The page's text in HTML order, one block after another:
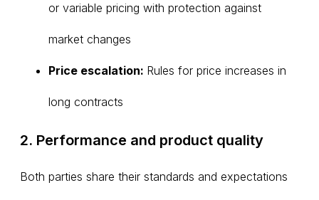
or variable pricing with protection against
market changes
Price escalation: Rules for price increases in
long contracts
2. Performance and product quality
Both parties share their standards and expectations